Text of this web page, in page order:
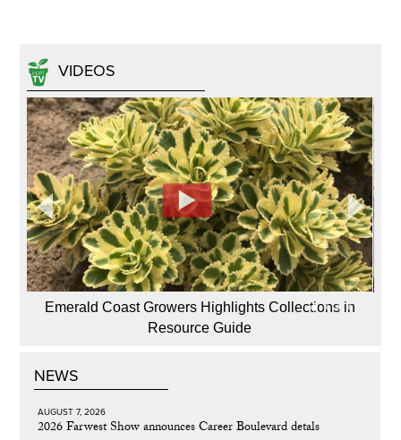
VIDEOS
Emerald Coast Growers Highlights Collections in
Resource Guide
NEWS
AUGUST 7, 2026
2026 Farwest Show announces Career Boulevard detals